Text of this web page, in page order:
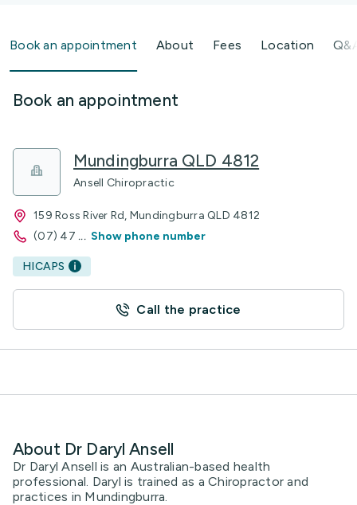
Book an appointment About Fees Location
Book an appointment
Mundingburra QLD 4812
Ansell Chiropractic
159 Ross River Rd, Mundingburra QLD 4812
(07) 47 ... Show phone number
HICAPS
Call the practice
About Dr Daryl Ansell
Dr Daryl Ansell is an Australian-based health
professional. Daryl is trained as a Chiropractor and
practices in Mundingburra.